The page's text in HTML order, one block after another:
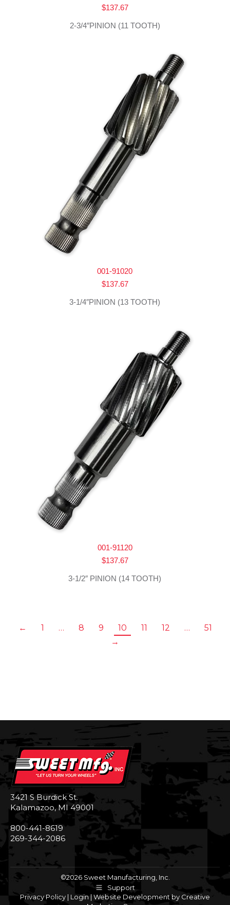
$137.67
2-3/4″PINION (11 TOOTH)
001-91020
$137.67
3-1/4″PINION (13 TOOTH)
001-91120
$137.67
3-1/2″ PINION (14 TOOTH)
← 1 … 8 9 10 11 12 …
51
→
3421 S Burdick St.
Kalamazoo, MI 49001
800-441-8619
269-344-2086
©2026 Sweet Manufacturing, Inc.
Support
Privacy Policy | Login | Website Development by Creative